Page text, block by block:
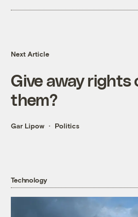
Next Article
Give away rights
them?
Gar Lipow Politics
Technology